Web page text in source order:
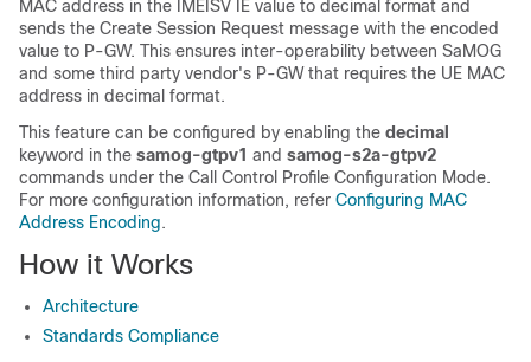
MAC address in the IMEISV IE value to decimal format and
sends the Create Session Request message with the encoded
value to P-GW. This ensures inter-operability between SaMOG
and some third party vendor's P-GW that requires the UE MAC
address in decimal format.
This feature can be configured by enabling the decimal
keyword in the samog-gtpv1 and samog-s2a-gtpv2
commands under the Call Control Profile Configuration Mode.
For more configuration information, refer Configuring MAC
Address Encoding.
How it Works
Architecture
Standards Compliance